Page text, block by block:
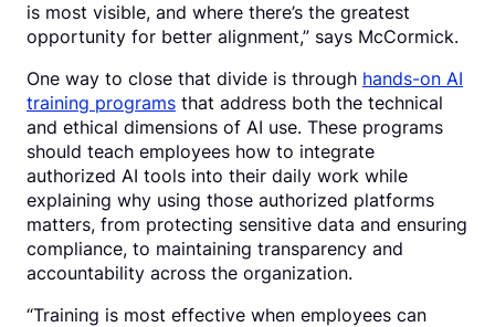
is most visible, and where there’s the greatest
opportunity for better alignment,” says McCormick.
One way to close that divide is through hands-on AI
training programs that address both the technical
and ethical dimensions of AI use. These programs
should teach employees how to integrate
authorized AI tools into their daily work while
explaining why using those authorized platforms
matters, from protecting sensitive data and ensuring
compliance, to maintaining transparency and
accountability across the organization.
“Training is most effective when employees can